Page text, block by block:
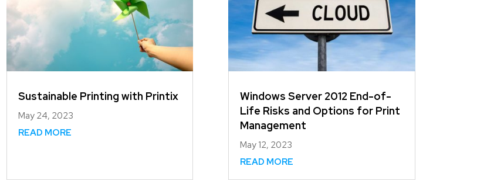
Sustainable Printing with Printix
May 24, 2023
READ MORE
Windows Server 2012 End-of-
Life Risks and Options for Print
Management
May 12, 2023
READ MORE